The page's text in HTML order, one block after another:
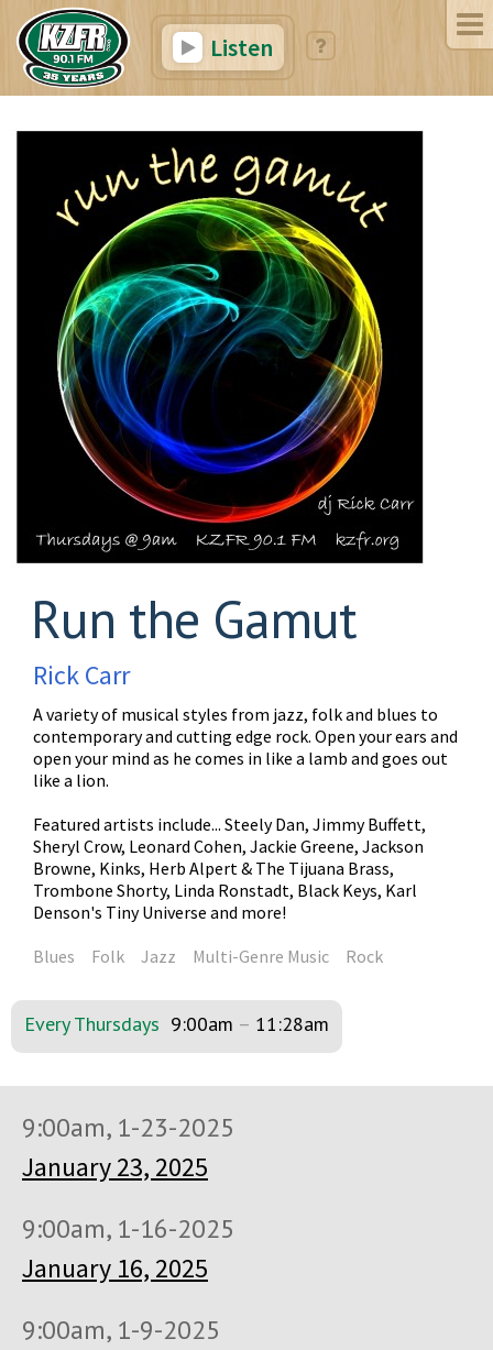
Listen
Run the Gamut
Rick Carr
A variety of musical styles from jazz, folk and blues to
contemporary and cutting edge rock. Open your ears and
open your mind as he comes in like a lamb and goes out
like a lion.
Featured artists include... Steely Dan, Jimmy Buffett,
Sheryl Crow, Leonard Cohen, Jackie Greene, Jackson
Browne, Kinks, Herb Alpert & The Tijuana Brass,
Trombone Shorty, Linda Ronstadt, Black Keys, Karl
Denson's Tiny Universe and more!
Blues
Folk Jazz Multi-Genre Music Rock
Every Thursdays 9:00am – 11:28am
9:00am, 1-23-2025
January 23, 2025
9:00am, 1-16-2025
January 16, 2025
9:00am, 1-9-2025